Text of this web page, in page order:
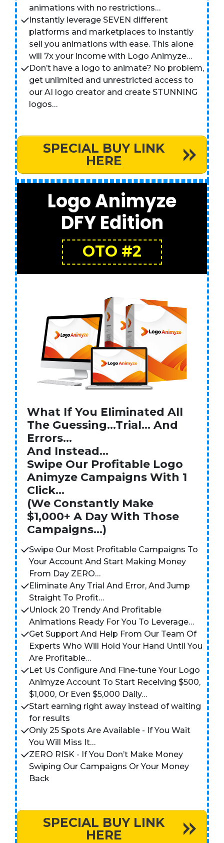
animations with no restrictions…
Instantly leverage SEVEN different
platforms and marketplaces to instantly
sell you animations with ease. This alone
will 7x your income with Logo Animyze…
Don’t have a logo to animate? No problem,
get unlimited and unrestricted access to
our AI logo creator and create STUNNING
logos…
SPECIAL BUY LINK
HERE
Logo Animyze
DFY Edition
OTO #2
What If You Eliminated All
The Guessing…Trial… And
Errors…
And Instead…
Swipe Our Profitable Logo
Animyze Campaigns With 1
Click…
(We Constantly Make
$1,000+ A Day With Those
Campaigns…)
Swipe Our Most Profitable Campaigns To
Your Account And Start Making Money
From Day ZERO…
Eliminate Any Trial And Error, And Jump
Straight To Profit…
Unlock 20 Trendy And Profitable
Animations Ready For You To Leverage…
Get Support And Help From Our Team Of
Experts Who Will Hold Your Hand Until You
Are Profitable…
Let Us Configure And Fine-tune Your Logo
Animyze Account To Start Receiving $500,
$1,000, Or Even $5,000 Daily…
Start earning right away instead of waiting
for results
Only 25 Spots Are Available - If You Wait
You Will Miss It…
ZERO RISK - If You Don’t Make Money
Swiping Our Campaigns Or Your Money
Back
SPECIAL BUY LINK
HERE